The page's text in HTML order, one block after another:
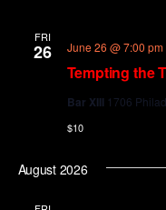
FRI
26
Tempting the
June 26 @ 7:00 pm
Bar XIII 1706
$10
August 2026